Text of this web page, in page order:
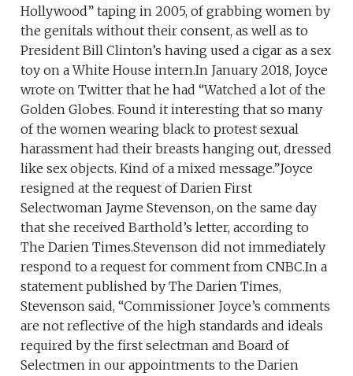
Hollywood” taping in 2005, of grabbing women by
the genitals without their consent, as well as to
President Bill Clinton’s having used a cigar as a sex
toy on a White House intern.In January 2018, Joyce
wrote on Twitter that he had “Watched a lot of the
Golden Globes. Found it interesting that so many
of the women wearing black to protest sexual
harassment had their breasts hanging out, dressed
like sex objects. Kind of a mixed message.”Joyce
resigned at the request of Darien First
Selectwoman Jayme Stevenson, on the same day
that she received Barthold’s letter, according to
The Darien Times.Stevenson did not immediately
respond to a request for comment from CNBC.In a
statement published by The Darien Times,
Stevenson said, “Commissioner Joyce’s comments
are not reflective of the high standards and ideals
required by the first selectman and Board of
Selectmen in our appointments to the Darien